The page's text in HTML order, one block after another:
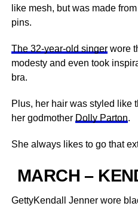
like mesh, but was made
pins.
The 32-year-old singerwore
modesty and even took
bra.
Plus, her hair was styled like
her godmother Dolly Parton.
She always likes to go that
MARCH –
GettyKendall Jenner wore